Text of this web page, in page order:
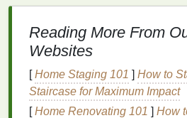
layers, and inconsistent
cause of bad alignment, even if
order, follow these art and
you touch a press:
Reading More From
Websites
[Home Staging 101 ] How to
Staircase for Maximum Impact
[Home Renovating 101 ] How